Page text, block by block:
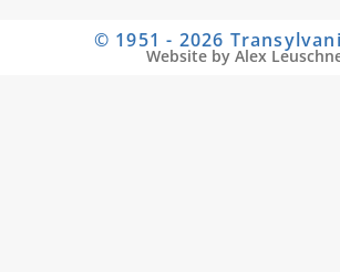
© 1951 - 2026
Website by Alex